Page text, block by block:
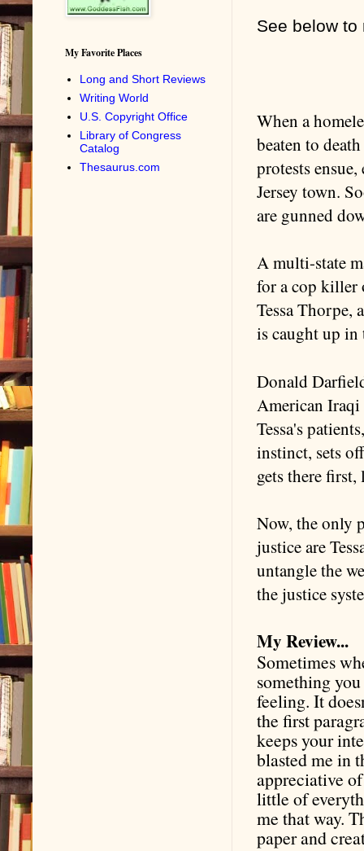
See below to
When a
beaten to
protests
Jersey town.
are gunned
A multi-state
for a cop killer
Tessa Thorpe,
is caught up in
Donald
American Iraqi
Tessa's
instinct, sets
gets there
Now, the only
justice are
untangle the
the justice
My Review...
Sometimes
something
feeling. It
the first
keeps your
blasted me in
appreciative
little of
me that way.
paper and
My Favorite Places
Long and Short Reviews
Writing World
U.S. Copyright Office
Library of Congress
Catalog
Thesaurus.com